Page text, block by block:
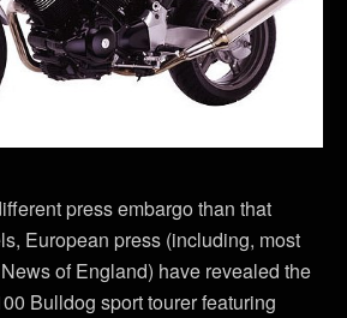
press embargo than that
European press (including, most
of England) have revealed the
Bulldog sport tourer featuring